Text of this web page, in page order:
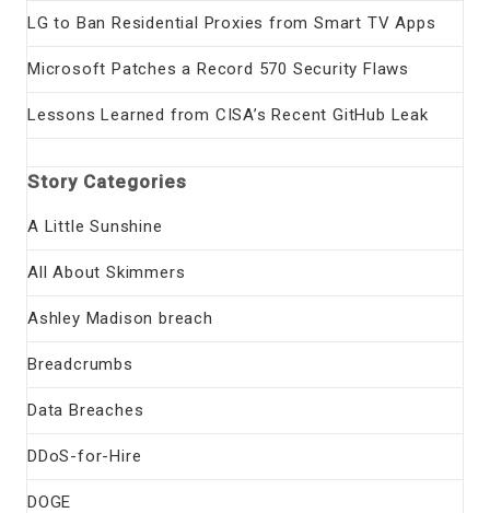
LG to Ban Residential Proxies from Smart TV Apps
Microsoft Patches a Record 570 Security Flaws
Lessons Learned from CISA’s Recent GitHub Leak
Story Categories
A Little Sunshine
All About Skimmers
Ashley Madison breach
Breadcrumbs
Data Breaches
DDoS-for-Hire
DOGE